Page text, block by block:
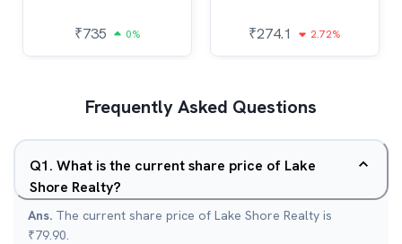
₹735 0% ₹274.1 2.72%
Frequently Asked Questions
Q1. What is the current share price of Lake
Shore Realty?
Ans. The current share price of Lake Shore Realty is
₹79.90.